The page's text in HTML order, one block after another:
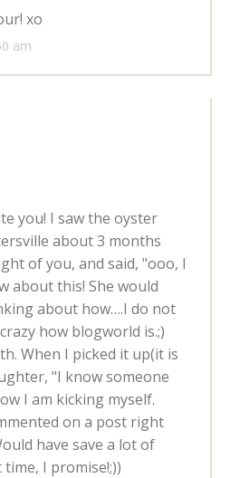
am
xo
you! I saw the oyster
about 3 months
of you, and said, "ooo, I
about this! She would
about how….I do not
how blogworld is.;)
When I picked it up(it is
"I know someone
I am kicking myself.
on a post right
have save a lot of
I promise!;))